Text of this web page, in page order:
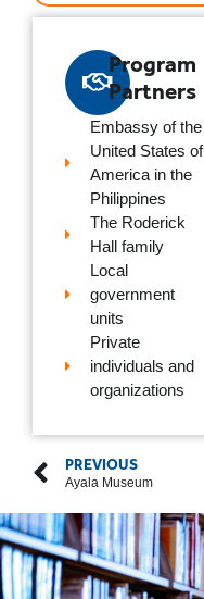
Program
Partners
Embassy of the
United States of
America in the
Philippines
The Roderick
Hall family
Local
government
units
Private
individuals and
organizations
PREVIOUS
Ayala Museum